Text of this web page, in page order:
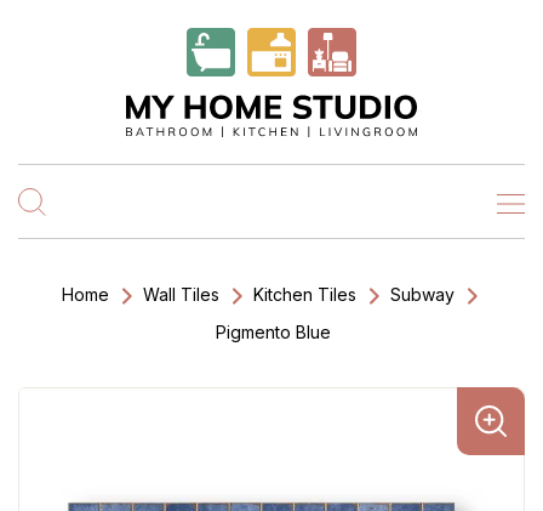
Home Wall Tiles Kitchen Tiles
Subway
Pigmento Blue